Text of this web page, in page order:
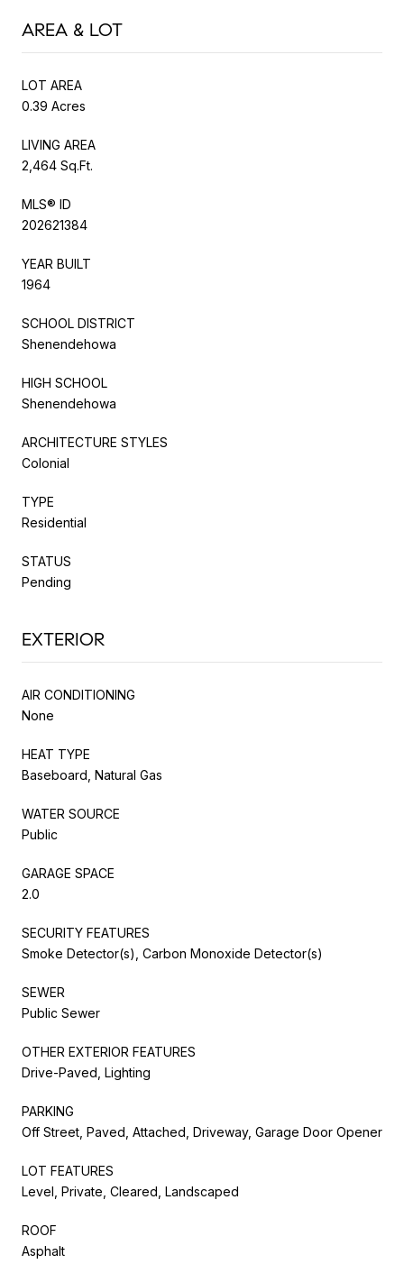
AREA & LOT
LOT AREA
0.39 Acres
LIVING AREA
2,464 Sq.Ft.
MLS® ID
202621384
YEAR BUILT
1964
SCHOOL DISTRICT
Shenendehowa
HIGH SCHOOL
Shenendehowa
ARCHITECTURE STYLES
Colonial
TYPE
Residential
STATUS
Pending
EXTERIOR
AIR CONDITIONING
None
HEAT TYPE
Baseboard, Natural Gas
WATER SOURCE
Public
GARAGE SPACE
2.0
SECURITY FEATURES
Smoke Detector(s), Carbon Monoxide Detector(s)
SEWER
Public Sewer
OTHER EXTERIOR FEATURES
Drive-Paved, Lighting
PARKING
Off Street, Paved, Attached, Driveway, Garage Door Opener
LOT FEATURES
Level, Private, Cleared, Landscaped
ROOF
Asphalt